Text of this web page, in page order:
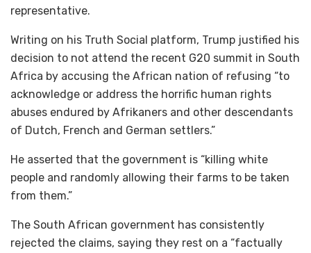
representative.
Writing on his Truth Social platform, Trump justified his
decision to not attend the recent G20 summit in South
Africa by accusing the African nation of refusing “to
acknowledge or address the horrific human rights
abuses endured by Afrikaners and other descendants
of Dutch, French and German settlers.”
He asserted that the government is “killing white
people and randomly allowing their farms to be taken
from them.”
The South African government has consistently
rejected the claims, saying they rest on a “factually